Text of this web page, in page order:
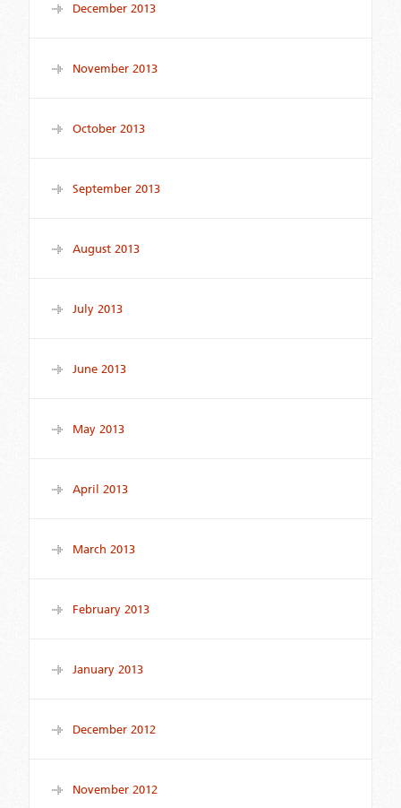
December 2013
November 2013
October 2013
September 2013
August 2013
July 2013
June 2013
May 2013
April 2013
March 2013
February 2013
January 2013
December 2012
November 2012